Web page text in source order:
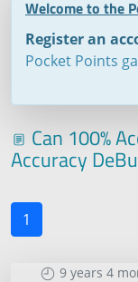
Welcome to the
Register an
Pocket Points
Can 100%
Accuracy
1
9 years 4